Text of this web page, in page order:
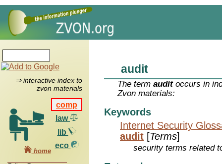
⇒ interactive index to
zvon materials
comp
law
lib
eco
home
audit
The termauditoccurs in
Zvon materials:
Keywords
Internet Security
audit [Terms]
security terms related